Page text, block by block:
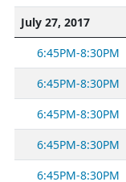
July 27, 2017
6:45PM-8:30PM
6:45PM-8:30PM
6:45PM-8:30PM
6:45PM-8:30PM
6:45PM-8:30PM